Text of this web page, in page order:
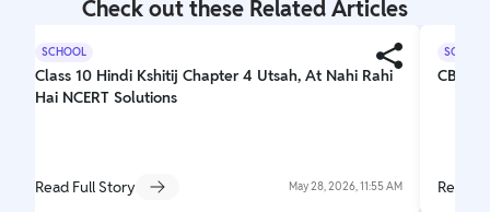
Check out these Related Articles
SCHOOL
Class 10 Hindi Kshitij Chapter 4 Utsah, At Nahi Rahi
Hai NCERT Solutions
Read Full Story May 28, 2026, 11:55 AM
SCHOOL
CBSE
Read